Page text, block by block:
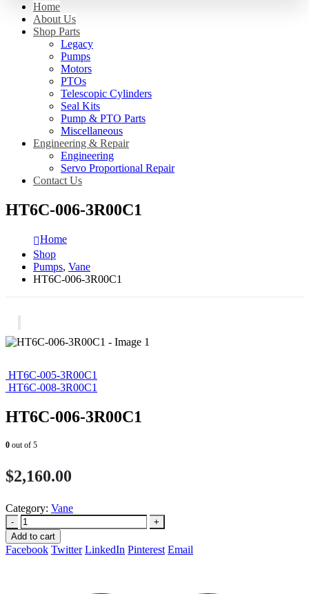
Home
About Us
Shop Parts
Legacy
Pumps
Motors
PTOs
Telescopic Cylinders
Seal Kits
Pump & PTO Parts
Miscellaneous
Engineering & Repair
Engineering
Servo Proportional Repair
Contact Us
HT6C-006-3R00C1
Home
Shop
Pumps, Vane
HT6C-006-3R00C1
HT6C-005-3R00C1
HT6C-008-3R00C1
HT6C-006-3R00C1
0 out of 5
$2,160.00
Category: Vane
-
+
Add to cart
Facebook Twitter LinkedIn Pinterest Email